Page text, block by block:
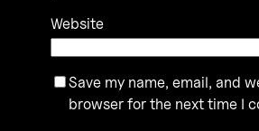
Website
Save my name, email, and
browser for the next time I